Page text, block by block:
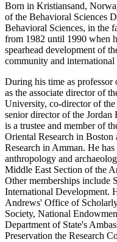
Born in Kristiansand,
of the Behavioral Sciences
Behavioral Sciences, in the
from 1982 until 1990 when
spearhead development of
community and international
During his time as
as the associate director of
University, co-director of
senior director of the
is a trustee and member of
Oriental Research in
Research in Amman. He
anthropology and
Middle East Section of the
Other memberships include
International Development.
Andrews' Office of
Society, National
Department of State's
Preservation the Research